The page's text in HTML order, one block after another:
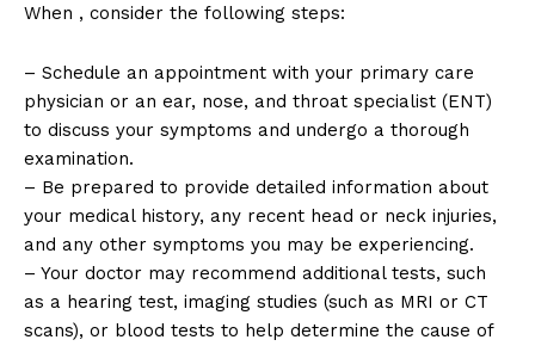
When , consider the following steps:
– Schedule an appointment with your primary care
physician or an ear, nose, and throat specialist (ENT)
to discuss your symptoms and undergo a thorough
examination.
– Be prepared to provide detailed information about
your medical history, any recent head or neck injuries,
and any other symptoms you may be experiencing.
– Your doctor may recommend additional tests, such
as a hearing test, imaging studies (such as MRI or CT
scans), or blood tests to help determine the cause of